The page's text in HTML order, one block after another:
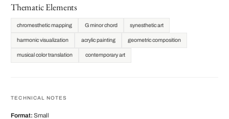
Thematic Elements
chromesthetic mapping G minor chord synesthetic art
harmonic visualization acrylic painting geometric composition
musical color translation contemporary art
TECHNICAL NOTES
Format: Small